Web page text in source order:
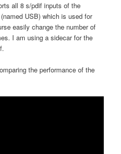
all 8 s/pdif inputs of the
USB) which is used for
easily change the number of
I am using a sidecar for the
the performance of the